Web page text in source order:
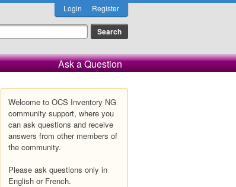
Login Register
Ask a Question
Welcome to OCS Inventory NG
community support, where you
can ask questions and receive
answers from other members of
the community.
Please ask questions only in
English or French.